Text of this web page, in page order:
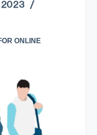
2023 /
ONLINE